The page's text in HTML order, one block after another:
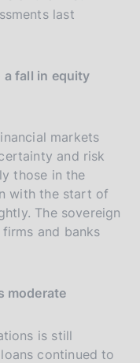
last
fall in equity
markets
and risk
those in the
with the start of
The sovereign
and banks
moderate
is still
continued to